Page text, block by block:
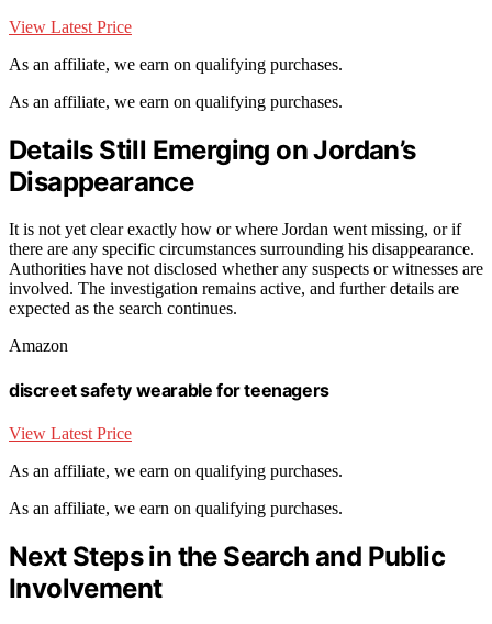
View Latest Price
As an affiliate, we earn on qualifying purchases.
As an affiliate, we earn on qualifying purchases.
Details Still Emerging on Jordan’s
Disappearance
It is not yet clear exactly how or where Jordan went missing, or if
there are any specific circumstances surrounding his disappearance.
Authorities have not disclosed whether any suspects or witnesses are
involved. The investigation remains active, and further details are
expected as the search continues.
Amazon
discreet safety wearable for teenagers
View Latest Price
As an affiliate, we earn on qualifying purchases.
As an affiliate, we earn on qualifying purchases.
Next Steps in the Search and Public
Involvement